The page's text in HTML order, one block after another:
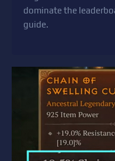
dominate the
guide.